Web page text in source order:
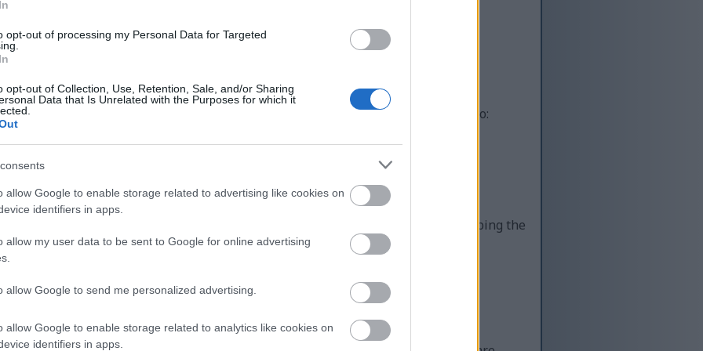
opt-out of processing my Personal Data for Targeted
opt-out of Collection, Use, Retention, Sale, and/or Sharing
Data that Is Unrelated with the Purposes for which it
allow Google to enable storage related to advertising like cookies on
identifiers in apps.
allow my user data to be sent to Google for online advertising
allow Google to send me personalized advertising.
allow Google to enable storage related to analytics like cookies on
identifiers in apps.
reposted without permission
that downloads are being requested by real people — not automated systems
but it makes a big difference. By confirming you're human, you’re helping to:
reliable
the site
for all users
:-) This small step helps to continue providing high-quality content while keeping the
:-)
why this step is necessary.